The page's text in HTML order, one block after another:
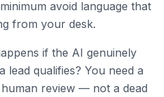
avoid language that
from your desk.
if the AI genuinely
lead qualifies? You need a
review — not a dead